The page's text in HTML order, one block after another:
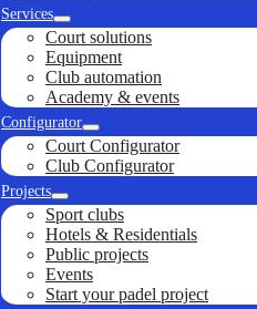
Services
Court solutions
Equipment
Club automation
Academy & events
Configurator
Court Configurator
Club Configurator
Projects
Sport clubs
Hotels & Residentials
Public projects
Events
Start your padel project